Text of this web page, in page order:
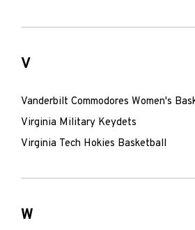
V
Vanderbilt Commodores Women's
Virginia Military Keydets
Virginia Tech Hokies Basketball
W